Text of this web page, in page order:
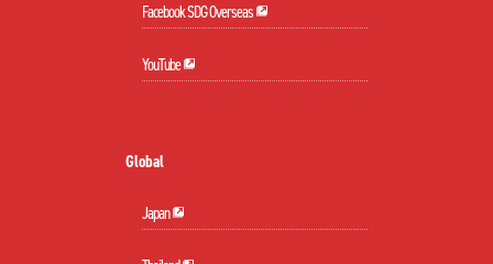
Facebook SDG Overseas
YouTube
Global
Japan